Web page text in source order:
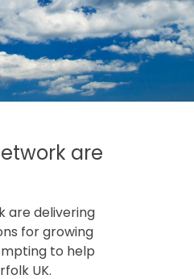
are
are delivering
for growing
to help
UK.